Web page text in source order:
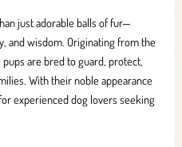
just adorable balls of fur—
and wisdom. Originating from the
are bred to guard, protect,
With their noble appearance
experienced dog lovers seeking